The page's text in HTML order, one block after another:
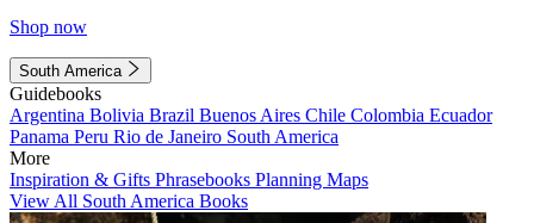
Shop now
South America
Guidebooks
Argentina Bolivia Brazil Buenos Aires Chile Colombia Ecuador
Panama Peru Rio de Janeiro South America
More
Inspiration & Gifts Phrasebooks Planning Maps
View All South America Books